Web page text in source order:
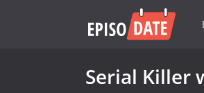
Serial Killer